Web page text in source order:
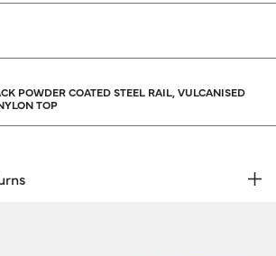
POWDER COATED STEEL RAIL, VULCANISED
TOP
DELIVERY